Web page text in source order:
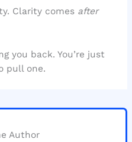
Clarity comes after
you back. You’re just
pull one.
Author